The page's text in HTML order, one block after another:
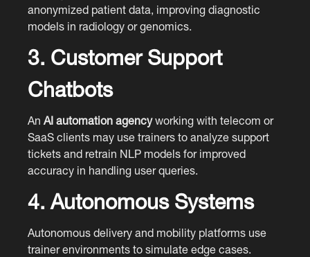
anonymized patient data, improving diagnostic
models in radiology or genomics.
3. Customer Support
Chatbots
AnAI automation agencyworking with telecom or
SaaS clients may use trainers to analyze support
tickets and retrain NLP models for improved
accuracy in handling user queries.
4. Autonomous Systems
Autonomous delivery and mobility platforms use
trainer environments to simulate edge cases.